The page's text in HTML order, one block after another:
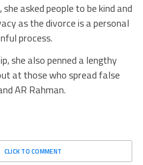
asked people to be kind and
as the divorce is a personal
process.
she also penned a lengthy
at those who spread false
AR Rahman.
CLICK TO COMMENT